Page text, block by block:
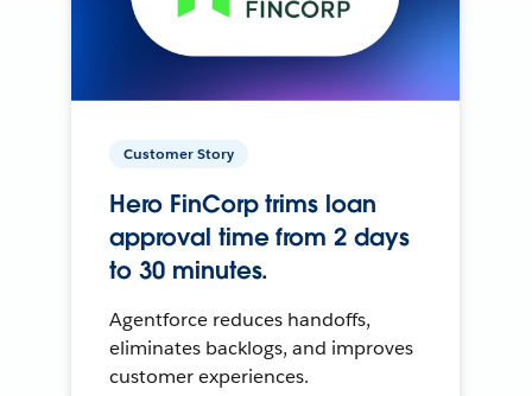
Customer Story
Hero FinCorp trims loan
approval time from 2 days
to 30 minutes.
Agentforce reduces handoffs,
eliminates backlogs, and improves
customer experiences.